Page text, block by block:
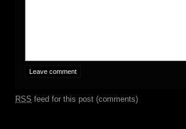
RSS feed for this post (comments)